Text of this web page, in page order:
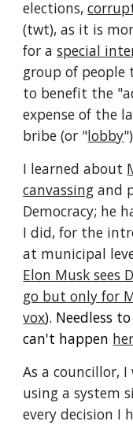
elections,
(twt), as it is
for a special
group of people
to benefit the
expense of the
bribe (or "lobby
I learned about
canvassing and
Democracy; he
I did, for the
at municipal
Elon Musk sees
go but only for
vox). Needless
can't happen
As a councillor,
using a system
every decision I